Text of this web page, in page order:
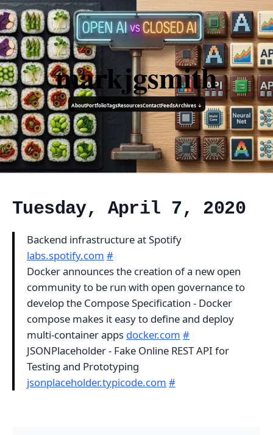
markjgsmith
AboutPortfolioTagsResourcesContactFeedsArchives ↓
Tuesday, April 7, 2020
Backend infrastructure at Spotify
labs.spotify.com #
Docker announces the creation of a new open
community to be run with open governance to
develop the Compose Specification - Docker
compose makes it easy to define and deploy
multi-container apps docker.com #
JSONPlaceholder - Fake Online REST API for
Testing and Prototyping
jsonplaceholder.typicode.com #